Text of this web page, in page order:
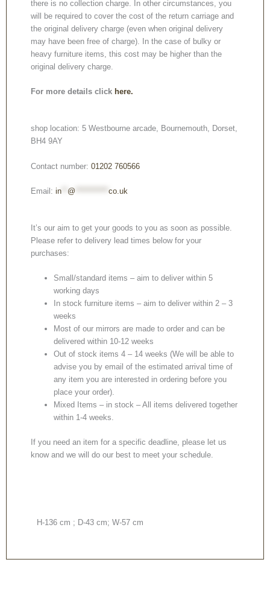
there is no collection charge. In other circumstances, you
will be required to cover the cost of the return carriage and
the original delivery charge (even when original delivery
may have been free of charge). In the case of bulky or
heavy furniture items, this cost may be higher than the
original delivery charge.
For more details click here.
shop location: 5 Westbourne arcade, Bournemouth, Dorset,
BH4 9AY
Contact number: 01202 760566
Email: in @ co.uk
It’s our aim to get your goods to you as soon as possible.
Please refer to delivery lead times below for your
purchases:
Small/standard items – aim to deliver within 5
working days
In stock furniture items – aim to deliver within 2 – 3
weeks
Most of our mirrors are made to order and can be
delivered within 10-12 weeks
Out of stock items 4 – 14 weeks (We will be able to
advise you by email of the estimated arrival time of
any item you are interested in ordering before you
place your order).
Mixed Items – in stock – All items delivered together
within 1-4 weeks.
If you need an item for a specific deadline, please let us
know and we will do our best to meet your schedule.
H-136 cm ; D-43 cm; W-57 cm